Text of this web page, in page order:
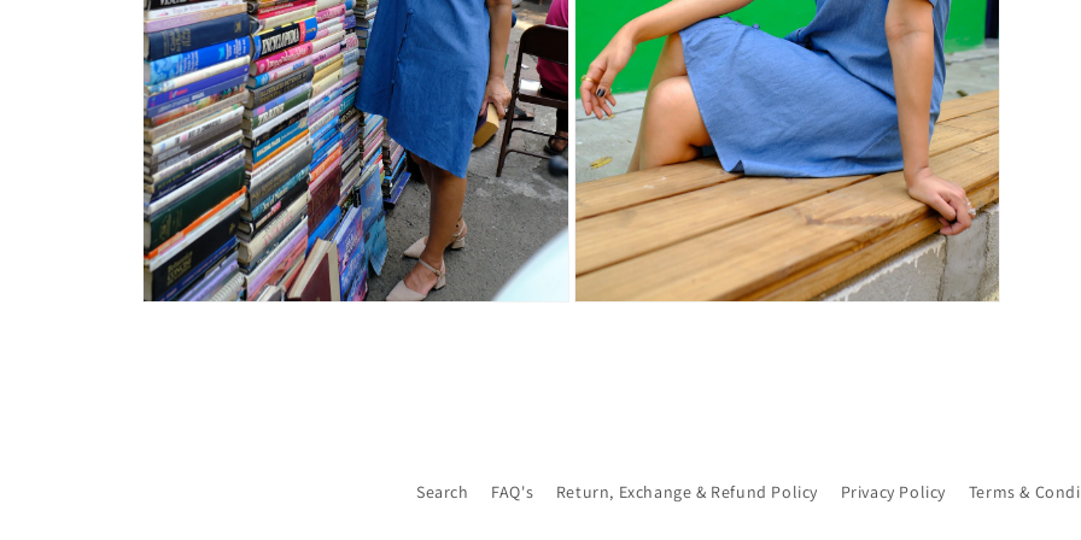
Search FAQ's Return, Exchange & Refund Policy Privacy Policy Terms &